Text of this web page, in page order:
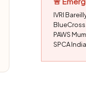
IVRI
PAWS
SPCA